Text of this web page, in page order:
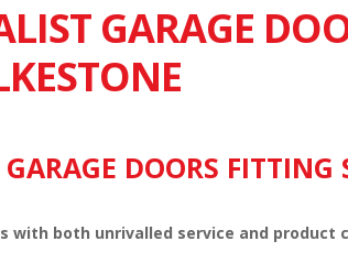
GARAGE
DOORS FITTING
with both unrivalled service and product